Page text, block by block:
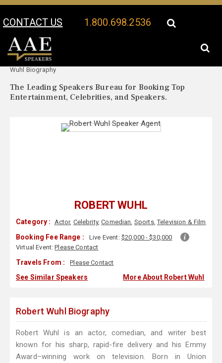
CONTACT US 1.800.698.2536
Your Location:
Wuhl Biography
The Leading Speakers Bureau for Booking Top
Entertainment, Celebrities, and Speakers.
ROBERT WUHL
Category : Actor, Celebrity,Comedian, Sports,Television & Film
Booking Fee Range : Live Event: $20,000 - $30,000
Virtual Event:Please Contact
Travels From : Please Contact
See Similar Speakers More About Robert Wuhl
Robert Wuhl Biography
Robert Wuhl is an actor, comedian, and writer best
known for his sharp, rapid-fire delivery and his Emmy
Award–winning work on television. Born in Union